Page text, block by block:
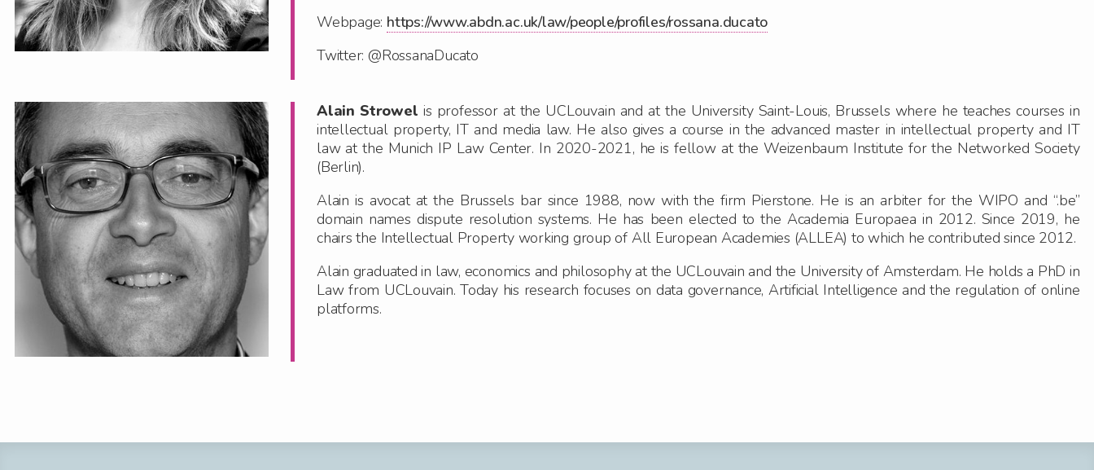
Webpage: https://www.abdn.ac.uk/law/people/profiles/rossana.ducato
Twitter: @RossanaDucato
Alain Strowel is professor at the UCLouvain and at the University Saint-Louis, Brussels where he teaches courses in
intellectual property, IT and media law. He also gives a course in the advanced master in intellectual property and IT
law at the Munich IP Law Center. In 2020-2021, he is fellow at the Weizenbaum Institute for the Networked Society
(Berlin).
Alain is avocat at the Brussels bar since 1988, now with the firm Pierstone. He is an arbiter for the WIPO and “.be”
domain names dispute resolution systems. He has been elected to the Academia Europaea in 2012. Since 2019, he
chairs the Intellectual Property working group of All European Academies (ALLEA) to which he contributed since 2012.
Alain graduated in law, economics and philosophy at the UCLouvain and the University of Amsterdam. He holds a PhD in
Law from UCLouvain.Today his research focuses on data governance, Artificial Intelligence and the regulation of online
platforms.